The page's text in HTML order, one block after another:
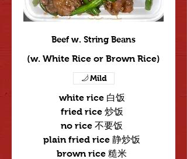
Beef w. String Beans
(w. White Rice or Brown Rice)
white rice 白饭
fried rice 炒饭
no rice 不要饭
plain fried rice 静炒饭
brown rice 糙米
Mild